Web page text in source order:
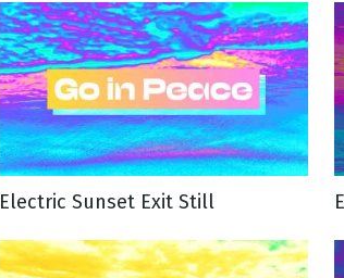
Electric Sunset Exit Still